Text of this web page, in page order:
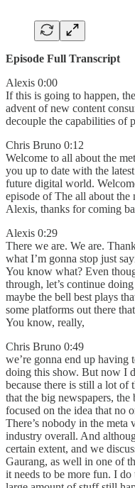
Episode Full Transcript
Alexis 0:00
If this is going to happen,
advent of new content
decouple the capabilities of
Chris Bruno 0:12
Welcome to all about the
you up to date with the
future digital world.
episode of The all about the
Alexis, thanks for coming
Alexis 0:29
There we are. We are.
what I’m gonna stop just
You know what? Even
through, let’s continue
maybe the bell best plays
some platforms out there
You know, really,
Chris Bruno 0:49
we’re gonna end up having
doing this show. But now I
because there is still a lot of
that the big newspapers,
focused on the idea that no
There’s nobody in the meta
industry overall. And
certain extent, and we
Gaurang, as well in one of
it needs to be more fun. I